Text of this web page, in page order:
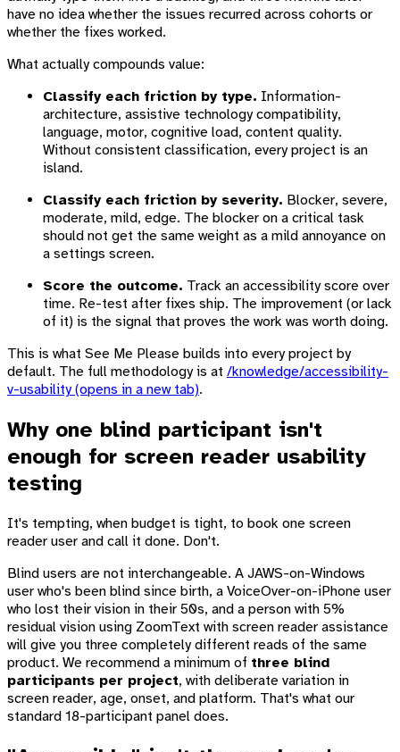
have no idea whether the issues recurred across cohorts or
whether the fixes worked.
What actually compounds value:
Classify each friction by type. Information-
architecture, assistive technology compatibility,
language, motor, cognitive load, content quality.
Without consistent classification, every project is an
island.
Classify each friction by severity. Blocker, severe,
moderate, mild, edge. The blocker on a critical task
should not get the same weight as a mild annoyance on
a settings screen.
Score the outcome. Track an accessibility score over
time. Re-test after fixes ship. The improvement (or lack
of it) is the signal that proves the work was worth doing.
This is what See Me Please builds into every project by
default. The full methodology is at /knowledge/accessibility-
v-usability(opens in a new tab).
Why one blind participant isn't
enough for screen reader usability
testing
It's tempting, when budget is tight, to book one screen
reader user and call it done. Don't.
Blind users are not interchangeable. A JAWS-on-Windows
user who's been blind since birth, a VoiceOver-on-iPhone user
who lost their vision in their 50s, and a person with 5%
residual vision using ZoomText with screen reader assistance
will give you three completely different reads of the same
product. We recommend a minimum of three blind
participants per project, with deliberate variation in
screen reader, age, onset, and platform. That's what our
standard 18-participant panel does.